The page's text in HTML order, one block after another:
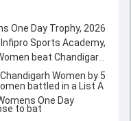
One Day Trophy, 2026
Sports Academy,
beat Chandigarh
battled in a List A
One Day
Women by 5
to bat